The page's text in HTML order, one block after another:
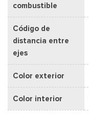
combustible
Código de
distancia entre
ejes
Color exterior
Color interior